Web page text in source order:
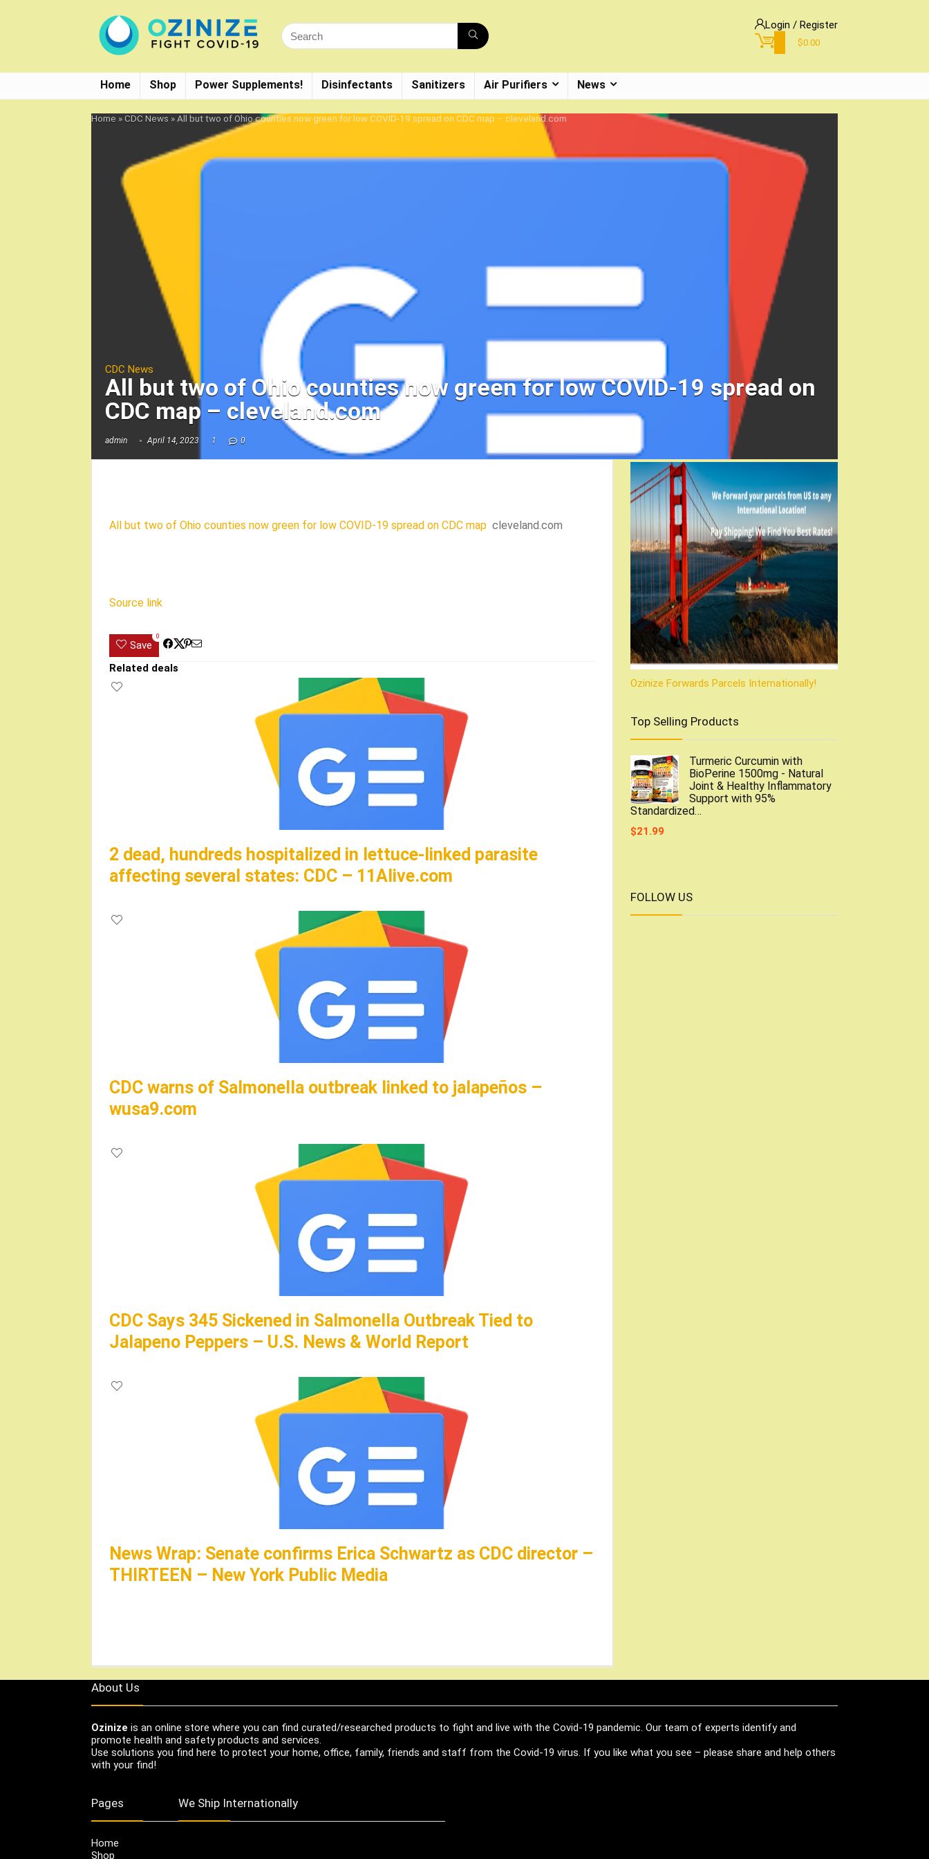
Login / Register
$0.00
Home Shop Power Supplements! Disinfectants Sanitizers Air Purifiers News
Home »CDC News »All but two of Ohio counties now green for low COVID-19 spread on CDC map – cleveland.com
CDC News
All but two of Ohio counties now green for low COVID-19 spread on
CDC map – cleveland.com
admin April 14, 2023 1 0
All but two of Ohio counties now green for low COVID-19 spread on CDC map cleveland.com
Source link
Save
0
Related deals
2 dead, hundreds hospitalized in lettuce-linked parasite
affecting several states: CDC – 11Alive.com
CDC warns of Salmonella outbreak linked to jalapeños –
wusa9.com
CDC Says 345 Sickened in Salmonella Outbreak Tied to
Jalapeno Peppers – U.S. News & World Report
News Wrap: Senate confirms Erica Schwartz as CDC director –
THIRTEEN – New York Public Media
Ozinize Forwards Parcels Internationally!
Top Selling Products
Turmeric Curcumin with
BioPerine 1500mg - Natural
Joint & Healthy Inflammatory
Support with 95%
Standardized…
$21.99
FOLLOW US
About Us
Ozinize is an online store where you can find curated/researched products to fight and live with the Covid-19 pandemic. Our team of experts identify and
promote health and safety products and services.
Use solutions you find here to protect your home, office, family, friends and staff from the Covid-19 virus. If you like what you see – please share and help others
with your find!
Pages
Home
Shop
We Ship Internationally